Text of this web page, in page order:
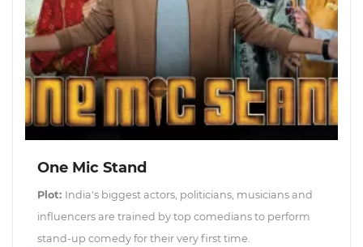
One Mic Stand
Plot: India's biggest actors, politicians, musicians and
influencers are trained by top comedians to perform
stand-up comedy for their very first time.